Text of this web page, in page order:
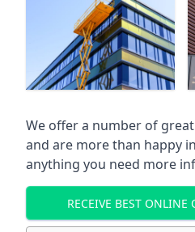
We offer a number of great
and are more than happy
anything you need more
RECEIVE BEST ONLINE